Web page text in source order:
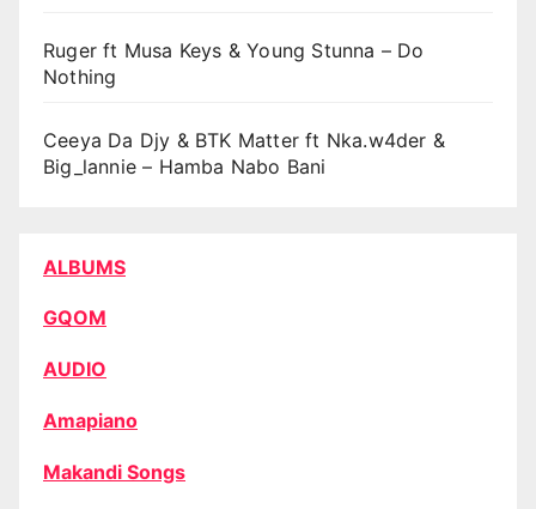
Ruger ft Musa Keys & Young Stunna – Do
Nothing
Ceeya Da Djy & BTK Matter ft Nka.w4der &
Big_lannie – Hamba Nabo Bani
ALBUMS
GQOM
AUDIO
Amapiano
Makandi Songs